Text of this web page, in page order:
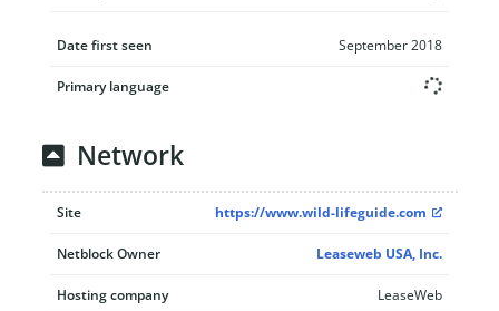
Date first seen September 2018
Primary language
Network
Site https://www.wild-lifeguide.com
Netblock Owner Leaseweb USA, Inc.
Hosting company LeaseWeb